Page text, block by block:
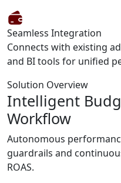
Seamless Integration
Connects with existing
and BI tools for unified
Solution Overview
Intelligent
Workflow
Autonomous
guardrails and
ROAS.